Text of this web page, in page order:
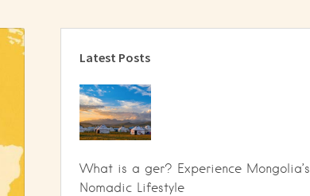
Latest Posts
What is a ger? Experience Mongolia’s
Nomadic Lifestyle